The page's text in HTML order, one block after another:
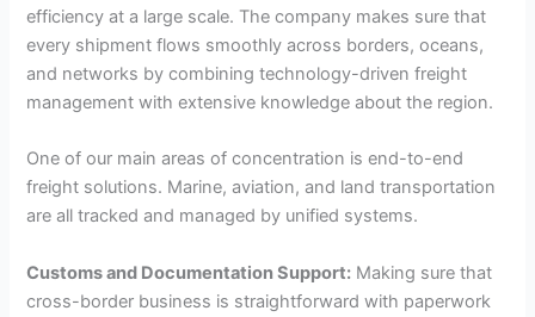
efficiency at a large scale. The company makes sure that
every shipment flows smoothly across borders, oceans,
and networks by combining technology-driven freight
management with extensive knowledge about the region.
One of our main areas of concentration is end-to-end
freight solutions. Marine, aviation, and land transportation
are all tracked and managed by unified systems.
Customs and Documentation Support: Making sure that
cross-border business is straightforward with paperwork